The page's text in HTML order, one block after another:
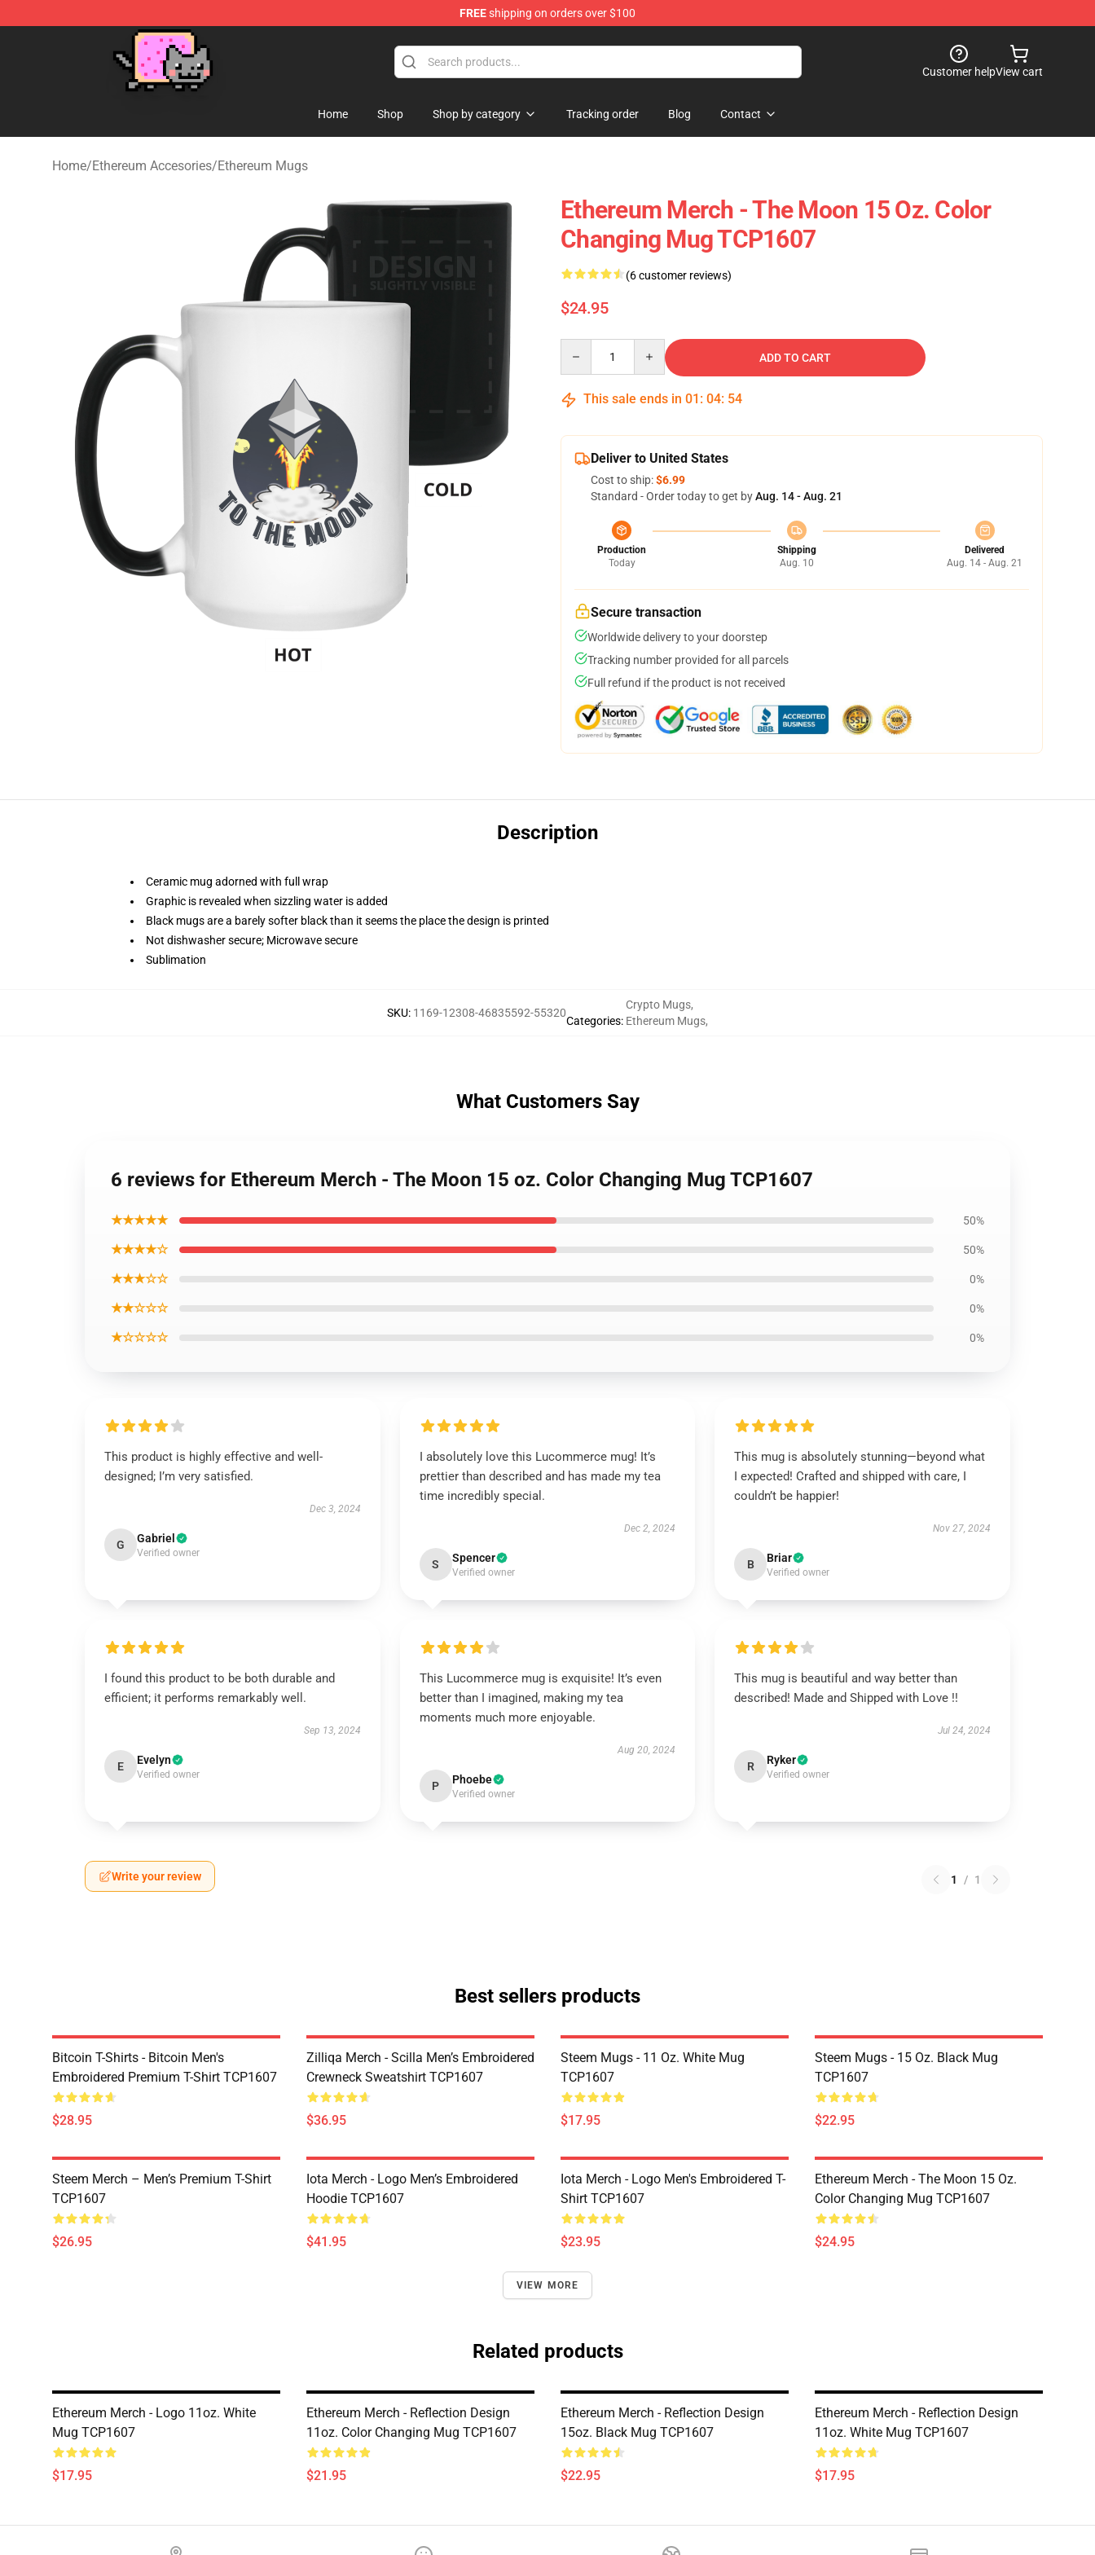
FREEshipping on orders over $100
Customer helpView cart
Home Shop Shop by category Tracking order Blog Contact
Home/Ethereum Accesories/Ethereum Mugs
Ethereum Merch - The Moon 15 Oz. Color
Changing Mug TCP1607
(6 customer reviews)
$24.95
ADD TO CART
This sale ends in 01 : 04: 53
Deliver to United States
Cost to ship:$6.99
Standard - Order today to get byAug. 14 - Aug. 21
Production
Today
Shipping
Aug. 10
Delivered
Aug. 14 - Aug. 21
Secure transaction
Worldwide delivery to your doorstep
Tracking number provided for all parcels
Full refund if the product is not received
Description
Ceramic mug adorned with full wrap
Graphic is revealed when sizzling water is added
Black mugs are a barely softer black than it seems the place the design is printed
Not dishwasher secure; Microwave secure
Sublimation
SKU: 1169-12308-46835592-55320
Categories:
Crypto Mugs,
Ethereum Mugs,
What Customers Say
6 reviews for Ethereum Merch - The Moon 15 oz. Color Changing Mug TCP1607
★★★★★ 50%
★★★★☆ 50%
★★★☆☆ 0%
★★☆☆☆ 0%
★☆☆☆☆ 0%
This product is highly effective and well-
designed; I’m very satisfied.
Dec 3, 2024
G Gabriel
Verified owner
I absolutely love this Lucommerce mug! It’s
prettier than described and has made my tea
time incredibly special.
Dec 2, 2024
S Spencer
Verified owner
This mug is absolutely stunning—beyond what
I expected! Crafted and shipped with care, I
couldn’t be happier!
Nov 27, 2024
B Briar
Verified owner
I found this product to be both durable and
efficient; it performs remarkably well.
Sep 13, 2024
E Evelyn
Verified owner
This Lucommerce mug is exquisite! It’s even
better than I imagined, making my tea
moments much more enjoyable.
Aug 20, 2024
P Phoebe
Verified owner
This mug is beautiful and way better than
described! Made and Shipped with Love !!
Jul 24, 2024
R Ryker
Verified owner
Write your review 1 / 1
Best sellers products
Bitcoin T-Shirts - Bitcoin Men's
Embroidered Premium T-Shirt TCP1607
$28.95
Zilliqa Merch - Scilla Men’s Embroidered
Crewneck Sweatshirt TCP1607
$36.95
Steem Mugs - 11 Oz. White Mug
TCP1607
$17.95
Steem Mugs - 15 Oz. Black Mug
TCP1607
$22.95
Steem Merch – Men’s Premium T-Shirt
TCP1607
$26.95
Iota Merch - Logo Men’s Embroidered
Hoodie TCP1607
$41.95
Iota Merch - Logo Men's Embroidered T-
Shirt TCP1607
$23.95
Ethereum Merch - The Moon 15 Oz.
Color Changing Mug TCP1607
$24.95
VIEW MORE
Related products
Ethereum Merch - Logo 11oz. White
Mug TCP1607
$17.95
Ethereum Merch - Reflection Design
11oz. Color Changing Mug TCP1607
$21.95
Ethereum Merch - Reflection Design
15oz. Black Mug TCP1607
$22.95
Ethereum Merch - Reflection Design
11oz. White Mug TCP1607
$17.95